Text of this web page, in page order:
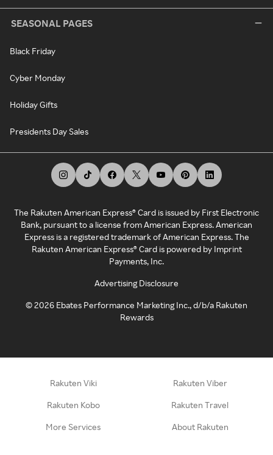
SEASONAL PAGES
Black Friday
Cyber Monday
Holiday Gifts
Presidents Day Sales
The Rakuten American Express® Card is issued by First Electronic
Bank, pursuant to a license from American Express. American
Express is a registered trademark of American Express. The
Rakuten American Express® Card is powered by Imprint
Payments, Inc.
Advertising Disclosure
©2026 Ebates Performance Marketing Inc., d/b/a Rakuten
Rewards
Rakuten Viki Rakuten Viber
Rakuten Kobo Rakuten Travel
More Services About Rakuten